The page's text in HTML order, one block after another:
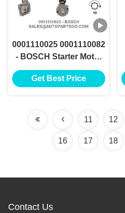
0001110025 0001110082
- BOSCH Starter Motor
12V 1.7KW 10T
MOTORES DE
Get Best Price
11 12
16 17 18
Contact Us